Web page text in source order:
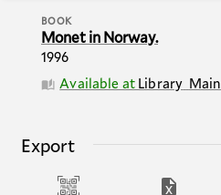
BOOK
Monet in Norway.
1996
Available at Library Main
Export